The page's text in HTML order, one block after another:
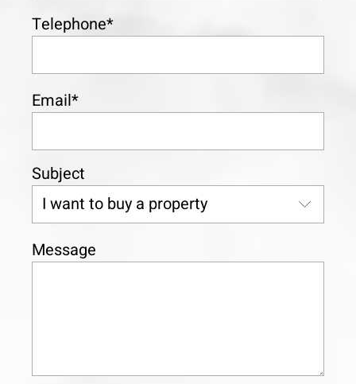
Telephone*
Email*
Subject
Message